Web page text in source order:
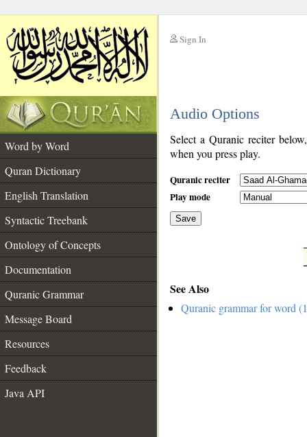
Sign In
Audio Options
Word by Word
Quran Dictionary
English Translation
Syntactic Treebank
Ontology of Concepts
Documentation
Quranic Grammar
Message Board
Resources
Feedback
Java API
Select a Quranic reciter
when you press play.
Quranic reciter
Play mode
Save
See Also
Quranic grammar for word